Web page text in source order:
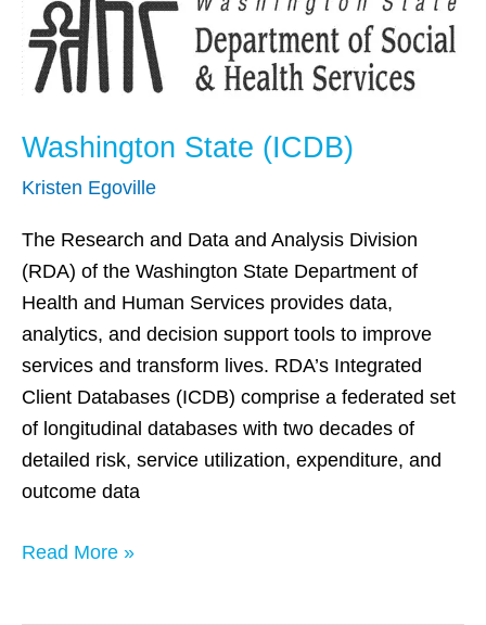
Washington State (ICDB)
Kristen Egoville
The Research and Data and Analysis Division
(RDA) of the Washington State Department of
Health and Human Services provides data,
analytics, and decision support tools to improve
services and transform lives. RDA’s Integrated
Client Databases (ICDB) comprise a federated set
of longitudinal databases with two decades of
detailed risk, service utilization, expenditure, and
outcome data
(ICDB)
Read More »